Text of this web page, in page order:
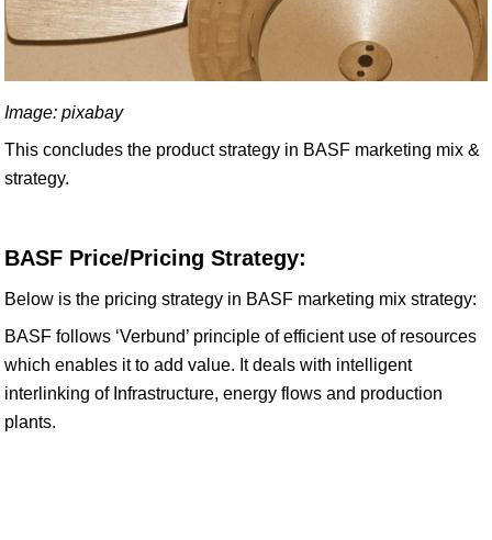
Image: pixabay
This concludes the product strategy in BASF marketing mix &
strategy.
BASF Price/Pricing Strategy:
Below is the pricing strategy in BASF marketing mix strategy:
BASF follows ‘Verbund’ principle of efficient use of resources
which enables it to add value. It deals with intelligent
interlinking of Infrastructure, energy flows and production
plants.